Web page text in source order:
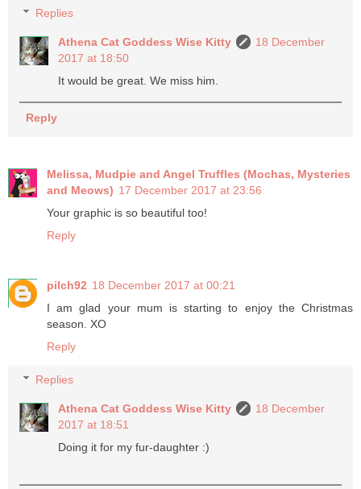
Replies
Athena Cat Goddess Wise Kitty
18 December
2017 at 18:50
It would be great. We miss him.
Reply
Melissa, Mudpie and Angel Truffles (Mochas, Mysteries
and Meows) 17 December 2017 at 23:56
Your graphic is so beautiful too!
Reply
pilch92 18 December 2017 at 00:21
I am glad your mum is starting to enjoy the Christmas
season. XO
Reply
Replies
Athena Cat Goddess Wise Kitty
18 December
2017 at 18:51
Doing it for my fur-daughter :)